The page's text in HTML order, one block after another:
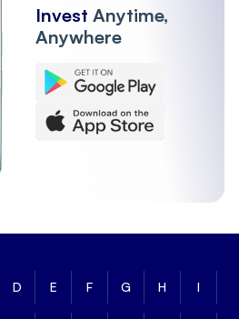
Invest Anytime,
Anywhere
D E F G H I